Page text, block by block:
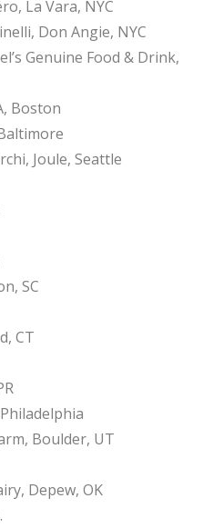
La Vara, NYC
Don Angie, NYC
Genuine Food & Drink,
Boston
Joule, Seattle
SC
CT
Boulder, UT
Depew, OK